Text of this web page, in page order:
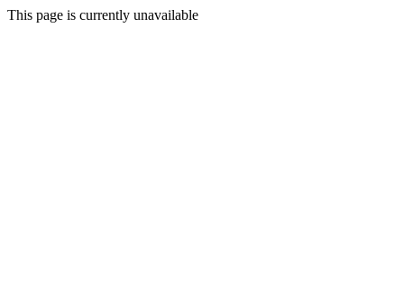
This page is currently unavailable